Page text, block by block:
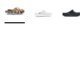
More Colors Available